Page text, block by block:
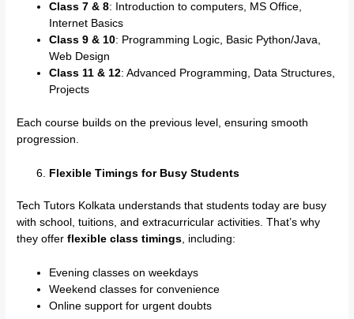
Class 7 & 8: Introduction to computers, MS Office,
Internet Basics
Class 9 & 10: Programming Logic, Basic Python/Java,
Web Design
Class 11 & 12: Advanced Programming, Data Structures,
Projects
Each course builds on the previous level, ensuring smooth
progression.
Flexible Timings for Busy Students
Tech Tutors Kolkata understands that students today are busy
with school, tuitions, and extracurricular activities. That’s why
they offerflexible class timings, including:
Evening classes on weekdays
Weekend classes for convenience
Online support for urgent doubts